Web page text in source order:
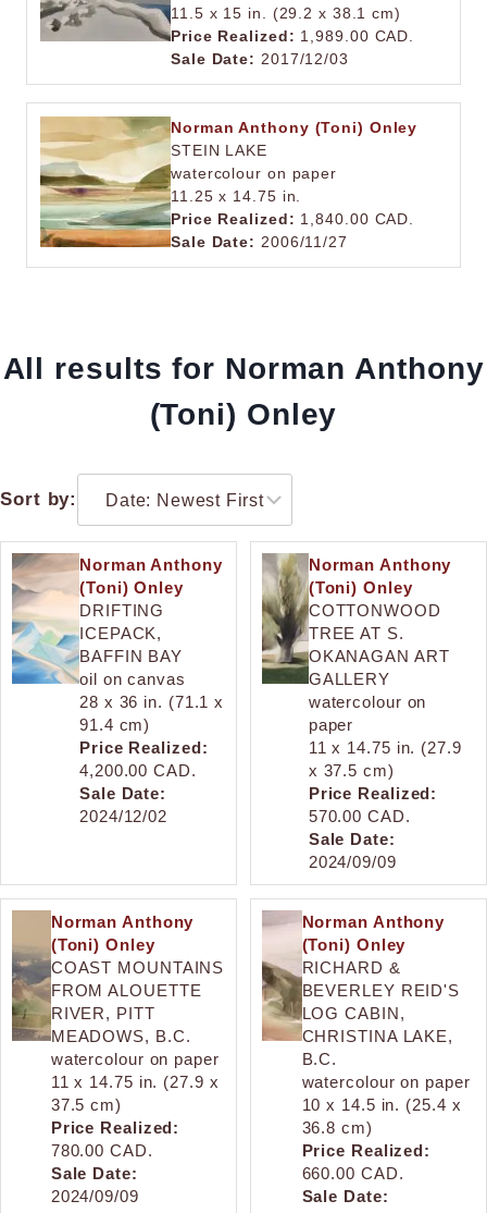
11.5 x 15 in. (29.2 x 38.1 cm)
Price Realized: 1,989.00 CAD.
Sale Date: 2017/12/03
Norman Anthony (Toni) Onley
STEIN LAKE
watercolour on paper
11.25 x 14.75 in.
Price Realized: 1,840.00 CAD.
Sale Date: 2006/11/27
All results for Norman Anthony
(Toni) Onley
Sort by:
Norman Anthony
(Toni) Onley
DRIFTING
ICEPACK,
BAFFIN BAY
oil on canvas
28 x 36 in. (71.1 x
91.4 cm)
Price Realized:
4,200.00 CAD.
Sale Date:
2024/12/02
Norman Anthony
(Toni) Onley
COTTONWOOD
TREE AT S.
OKANAGAN ART
GALLERY
watercolour on
paper
11 x 14.75 in. (27.9
x 37.5 cm)
Price Realized:
570.00 CAD.
Sale Date:
2024/09/09
Norman Anthony
(Toni) Onley
COAST MOUNTAINS
FROM ALOUETTE
RIVER, PITT
MEADOWS, B.C.
watercolour on paper
11 x 14.75 in. (27.9 x
37.5 cm)
Price Realized:
780.00 CAD.
Sale Date:
2024/09/09
Norman Anthony
(Toni) Onley
RICHARD &
BEVERLEY REID'S
LOG CABIN,
CHRISTINA LAKE,
B.C.
watercolour on paper
10 x 14.5 in. (25.4 x
36.8 cm)
Price Realized:
660.00 CAD.
Sale Date: